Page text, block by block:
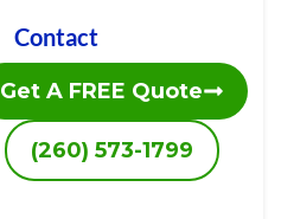
Contact
Get A FREE Quote
(260) 573-1799